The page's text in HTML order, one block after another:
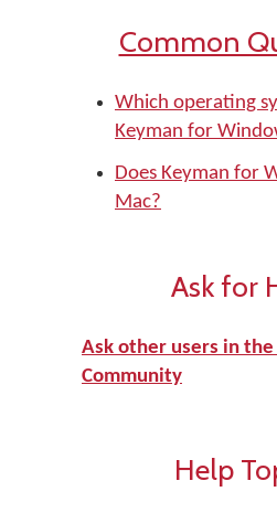
Common
Which operating
Keyman for
Does Keyman for
Mac?
Ask for
Ask other users in the
Community
Help